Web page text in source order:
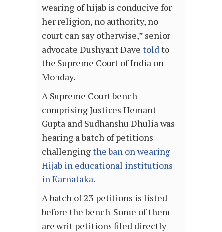
wearing of hijab is conducive for
her religion, no authority, no
court can say otherwise,” senior
advocate Dushyant Dave toldto
the Supreme Court of India on
Monday.
A Supreme Court bench
comprising Justices Hemant
Gupta and Sudhanshu Dhulia was
hearing a batch of petitions
challengingthe ban on wearing
Hijab in educational institutions
in Karnataka.
A batch of 23 petitions is listed
before the bench. Some of them
are writ petitions filed directly